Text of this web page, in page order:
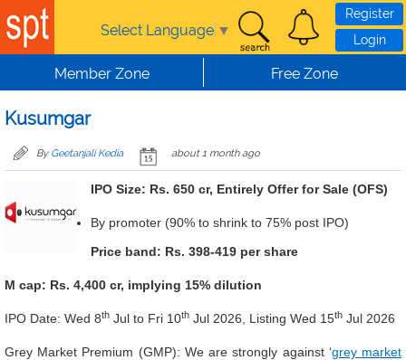
Skip to main content
Select Language ▼
Register
Login
Member Zone Free Zone
Kusumgar
By Geetanjali Kedia about 1 month ago
IPO Size: Rs. 650 cr, Entirely Offer for Sale (OFS)
By promoter (90% to shrink to 75% post IPO)
Price band: Rs. 398-419 per share
M cap: Rs. 4,400 cr, implying 15% dilution
IPO Date: Wed 8th Jul to Fri 10th Jul 2026, Listing Wed 15th Jul 2026
Grey Market Premium (GMP): We are strongly against ‘grey market